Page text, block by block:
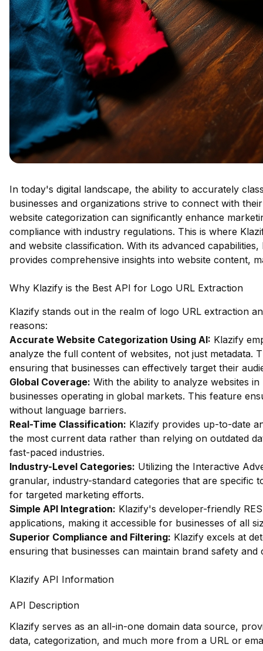
In today's digital landscape, the ability to accurately
businesses and organizations strive to connect with
website categorization can significantly enhance
compliance with industry regulations. This is where
and website classification. With its advanced
provides comprehensive insights into website content,
Why Klazify is the Best API for Logo URL Extraction
Klazify stands out in the realm of logo URL extraction
reasons:
Accurate Website Categorization Using AI: Klazify
analyze the full content of websites, not just metadata.
ensuring that businesses can effectively target their
Global Coverage: With the ability to analyze websites
businesses operating in global markets. This feature
without language barriers.
Real-Time Classification: Klazify provides up-to-date
the most current data rather than relying on outdated
fast-paced industries.
Industry-Level Categories: Utilizing the Interactive
granular, industry-standard categories that are specific
for targeted marketing efforts.
Simple API Integration: Klazify's developer-friendly
applications, making it accessible for businesses of all
Superior Compliance and Filtering: Klazify excels at
ensuring that businesses can maintain brand safety
Klazify API Information
API Description
Klazify serves as an all-in-one domain data source,
data, categorization, and much more from a URL or